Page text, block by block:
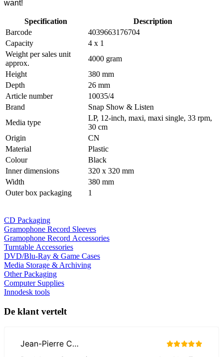
want!
Specification
Description
Barcode
4039663176704
Capacity
4 x 1
Weight per sales unit
approx.
4000 gram
Height
380 mm
Depth
26 mm
Article number
10035/4
Brand
Snap Show & Listen
Media type
LP, 12-inch, maxi, maxi single, 33 rpm,
30 cm
Origin
CN
Material
Plastic
Colour
Black
Inner dimensions
320 x 320 mm
Width
380 mm
Outer box packaging
1
CD Packaging
Gramophone Record Sleeves
Gramophone Record Accessories
Turntable Accessories
DVD/Blu-Ray & Game Cases
Media Storage & Archiving
Other Packaging
Computer Supplies
Innodesk tools
De klant vertelt